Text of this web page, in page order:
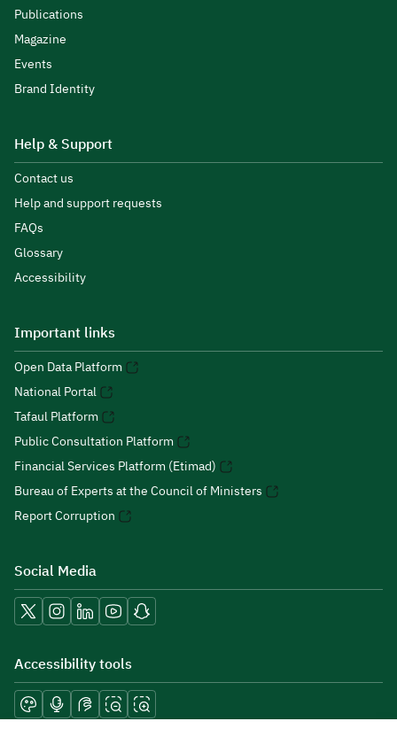
Publications
Magazine
Events
Brand Identity
Help & Support
Contact us
Help and support requests
FAQs
Glossary
Accessibility
Important links
Open Data Platform
National Portal
Tafaul Platform
Public Consultation Platform
Financial Services Platform (Etimad)
Bureau of Experts at the Council of Ministers
Report Corruption
Social Media
Accessibility tools